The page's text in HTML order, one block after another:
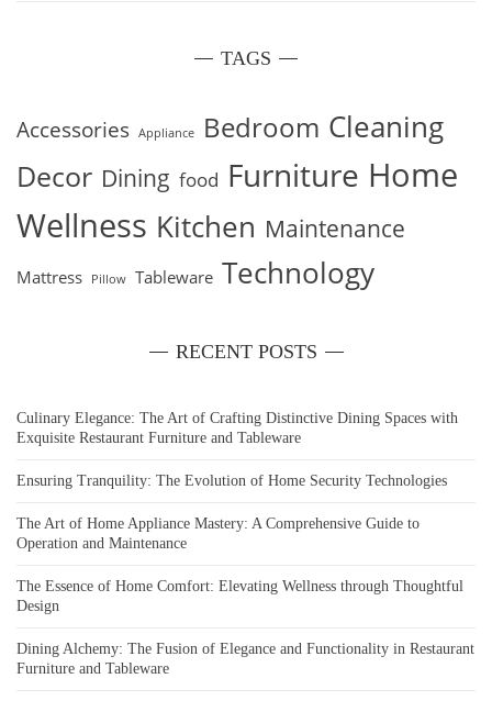
TAGS
Accessories Appliance Bedroom Cleaning
Decor Dining food Furniture Home
Wellness Kitchen Maintenance
Mattress Pillow Tableware Technology
RECENT POSTS
Culinary Elegance: The Art of Crafting Distinctive Dining Spaces with
Exquisite Restaurant Furniture and Tableware
Ensuring Tranquility: The Evolution of Home Security Technologies
The Art of Home Appliance Mastery: A Comprehensive Guide to
Operation and Maintenance
The Essence of Home Comfort: Elevating Wellness through Thoughtful
Design
Dining Alchemy: The Fusion of Elegance and Functionality in Restaurant
Furniture and Tableware